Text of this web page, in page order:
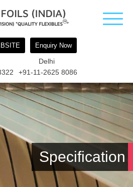
Enquiry Now
Delhi
+91-11-2625 8086
Specification